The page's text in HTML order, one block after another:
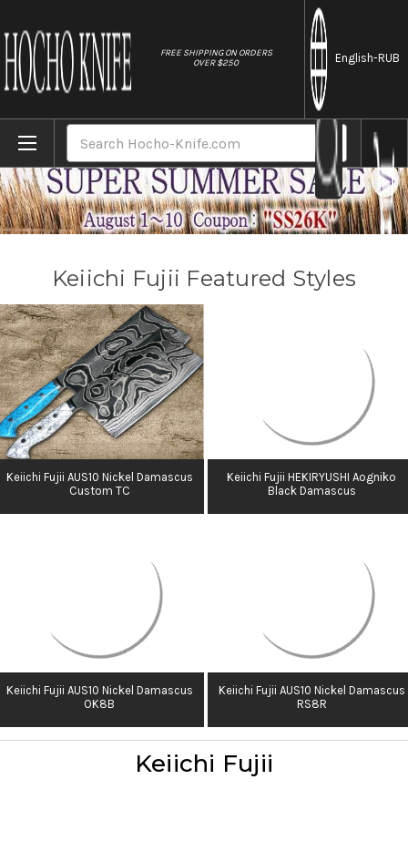
FREE SHIPPING ON ORDERS
OVER $250
English-RUB
Keiichi Fujii
Keiichi Fujii Featured Styles
Keiichi Fujii AUS10 Nickel Damascus
Custom TC
Keiichi Fujii HEKIRYUSHI Aogniko
Black Damascus
Keiichi Fujii AUS10 Nickel Damascus
OK8B
Keiichi Fujii AUS10 Nickel Damascus
RS8R